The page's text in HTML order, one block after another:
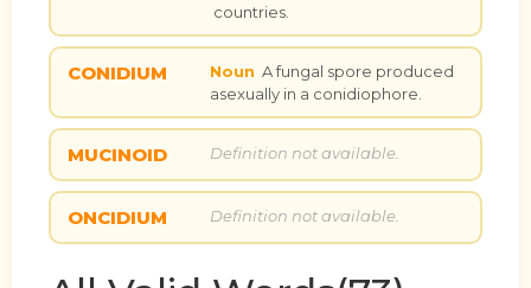
countries.
CONIDIUM Noun A fungal spore produced
asexually in a conidiophore.
MUCINOID Definition not available.
ONCIDIUM Definition not available.